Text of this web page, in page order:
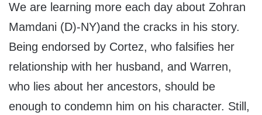
We are learning more each day about Zohran
Mamdani (D)-NY)and the cracks in his story.
Being endorsed by Cortez, who falsifies her
relationship with her husband, and Warren,
who lies about her ancestors, should be
enough to condemn him on his character. Still,